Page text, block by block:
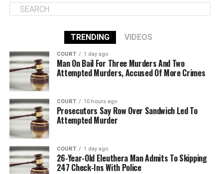
TRENDING VIDEOS
COURT 1 day ago
Man On Bail For Three Murders And Two
Attempted Murders, Accused Of More Crimes
COURT 10 hours ago
Prosecutors Say Row Over Sandwich Led To
Attempted Murder
COURT 1 day ago
26-Year-Old Eleuthera Man Admits To Skipping
247 Check-Ins With Police